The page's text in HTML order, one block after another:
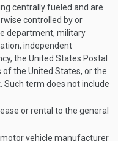
centrally fueled and are
controlled by or
department, military
independent
the United States Postal
of the United States, or the
Such term does not include
or rental to the general
vehicle manufacturer